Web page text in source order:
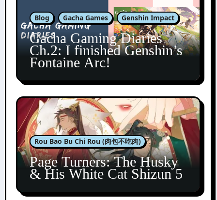
Blog Gacha Games Genshin Impact
Gacha Gaming Diaries
Ch.2: I finished Genshin’s
Fontaine Arc!
Rou Bao Bu Chi Rou (肉包不吃肉)
Page Turners: The Husky
& His White Cat Shizun 5